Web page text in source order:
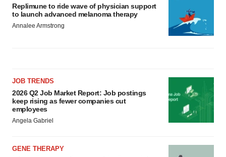
consent or withdraw it. For more info, see our
Policy.
Replimune to ride wave of physician support
to launch advanced melanoma therapy
Annalee Armstrong
JOB TRENDS
2026 Q2 Job Market Report: Job postings
keep rising as fewer companies cut
employees
Angela Gabriel
GENE THERAPY